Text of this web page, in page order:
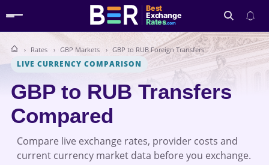
Best
Exchange
Rates.com
Search
Rates GBP Markets GBP to RUB Foreign Transfers
LIVE CURRENCY COMPARISON
GBP to RUB Transfers
Compared
Compare live exchange rates, provider costs and
current currency market data before you exchange.